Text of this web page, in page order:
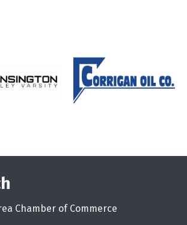
Chamber of Commerce